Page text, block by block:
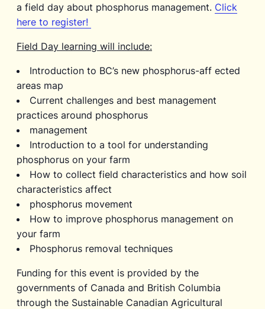
a field day about phosphorus management. Click
here to register!
Field Day learning will include:
Introduction to BC’s new phosphorus-aff ected
areas map
Current challenges and best management
practices around phosphorus
management
Introduction to a tool for understanding
phosphorus on your farm
How to collect field characteristics and how soil
characteristics affect
phosphorus movement
How to improve phosphorus management on
your farm
Phosphorus removal techniques
Funding for this event is provided by the
governments of Canada and British Columbia
through the Sustainable Canadian Agricultural